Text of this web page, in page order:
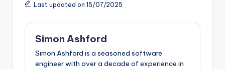
Last updated on 15/07/2025
Simon Ashford
Simon Ashford is a seasoned software
engineer with over a decade of experience in